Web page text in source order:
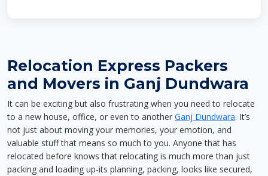
Relocation Express Packers
and Movers in Ganj Dundwara
It can be exciting but also frustrating when you need to relocate
to a new house, office, or even to another Ganj Dundwara. It’s
not just about moving your memories, your emotion, and
valuable stuff that means so much to you. Anyone that has
relocated before knows that relocating is much more than just
packing and loading up-its planning, packing, looks like secured,